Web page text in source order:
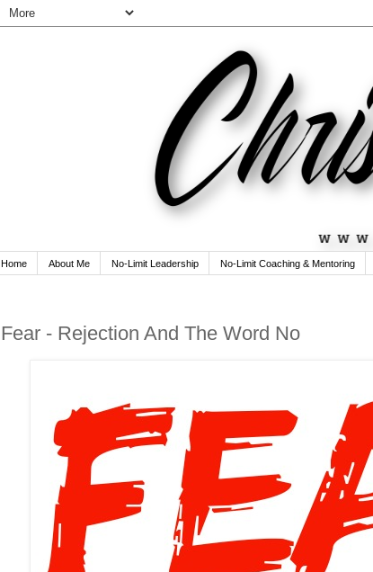
Home About Me No-Limit Leadership No-Limit Coaching & Mentoring
Fear - Rejection And The Word No